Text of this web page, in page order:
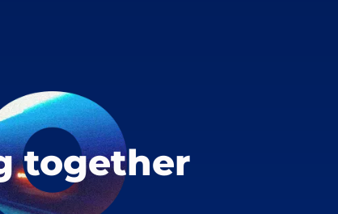
together